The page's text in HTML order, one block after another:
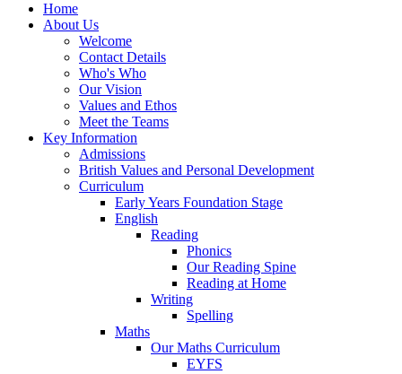
Home
About Us
Welcome
Contact Details
Who's Who
Our Vision
Values and Ethos
Meet the Teams
Key Information
Admissions
British Values and Personal Development
Curriculum
Early Years Foundation Stage
English
Reading
Phonics
Our Reading Spine
Reading at Home
Writing
Spelling
Maths
Our Maths Curriculum
EYFS